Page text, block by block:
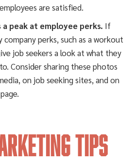
are satisfied.
peak at employee perks. If
company perks, such as a workout
job seekers a look at what they
Consider sharing these photos
on job seeking sites, and on
Tips